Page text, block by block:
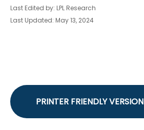
Last Edited by: LPL Research
Last Updated: May 13, 2024
PRINTER FRIENDLY VERSION